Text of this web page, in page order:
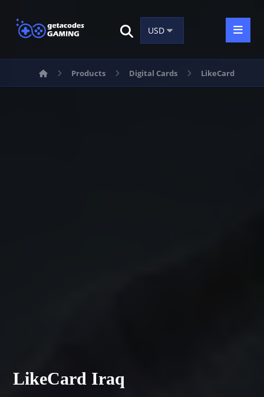
Products Digital Cards LikeCard
LikeCard Iraq